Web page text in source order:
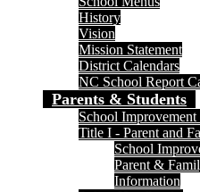
History
Vision
Mission Statement
District Calendars
NC School Report
Parents & Students
School Improvement
Title I - Parent and
School
Parent &
Information